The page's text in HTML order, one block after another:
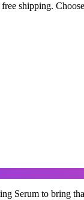
free shipping.
Serum to bring